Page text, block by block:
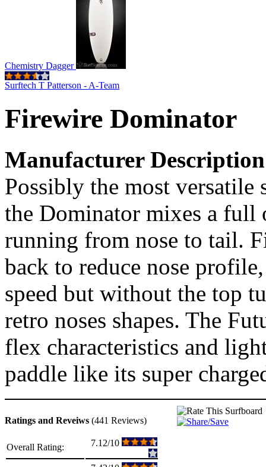
Chemistry Dagger
Surftech T Patterson - A-Team
Firewire Dominator
Manufacturer Description
Possibly the most
the Dominator mixes a
running from nose to tail.
back to reduce nose
speed but without the top
retro noses shapes. The
flex characteristics and
paddle like its super
Ratings and Reveiws (441 Reviews)
Overall Rating: 7.12/10